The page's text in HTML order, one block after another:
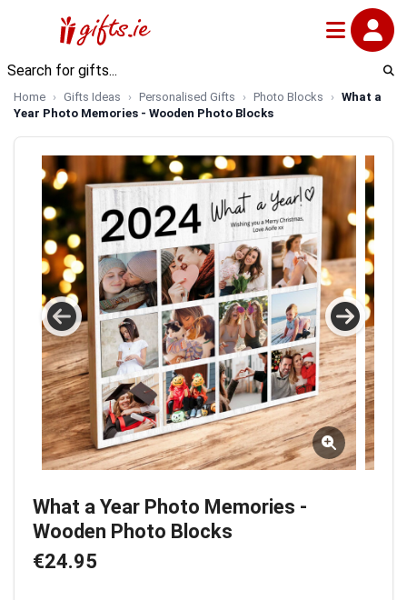
Home Gifts Ideas Personalised Gifts Photo Blocks
What a
Year Photo Memories - Wooden Photo Blocks
What a Year Photo Memories -
Wooden Photo Blocks
€24.95